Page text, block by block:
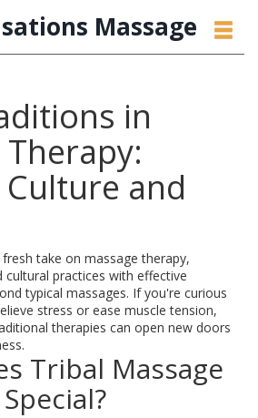
Massage
in
and
take on massage therapy,
practices with effective
typical massages. If you're curious
stress or ease muscle tension,
therapies can open new doors
Tribal Massage